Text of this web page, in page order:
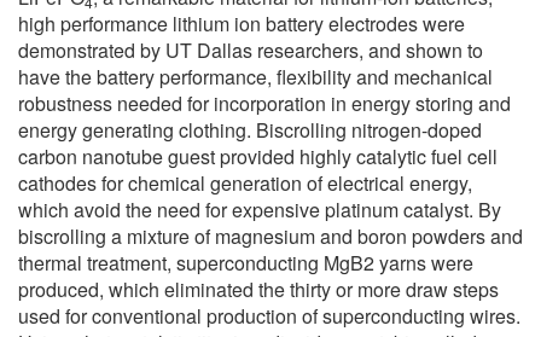
high performance lithium ion battery electrodes were
demonstrated by UT Dallas researchers, and shown to
have the battery performance, flexibility and mechanical
robustness needed for incorporation in energy storing and
energy generating clothing. Biscrolling nitrogen-doped
carbon nanotube guest provided highly catalytic fuel cell
cathodes for chemical generation of electrical energy,
which avoid the need for expensive platinum catalyst. By
biscrolling a mixture of magnesium and boron powders and
thermal treatment, superconducting MgB2 yarns were
produced, which eliminated the thirty or more draw steps
used for conventional production of superconducting wires.